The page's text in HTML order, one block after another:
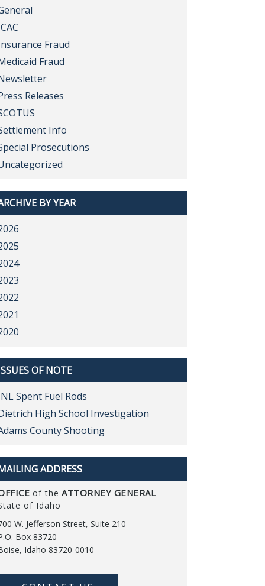
Fraud
Fraud
Releases
Info
Prosecutions
BY YEAR
OF NOTE
Spent Fuel Rods
High School Investigation
County Shooting
ADDRESS
of the ATTORNEY GENERAL
of Idaho
W. Jefferson Street, Suite 210
Box 83720
Idaho 83720-0010